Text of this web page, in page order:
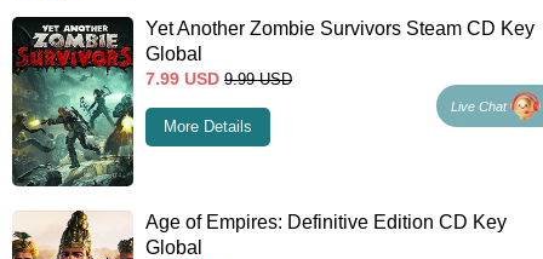
Yet Another Zombie Survivors Steam CD Key
Global
7.99 USD 9.99 USD
More Details
Age of Empires: Definitive Edition CD Key
Global
Live Chat